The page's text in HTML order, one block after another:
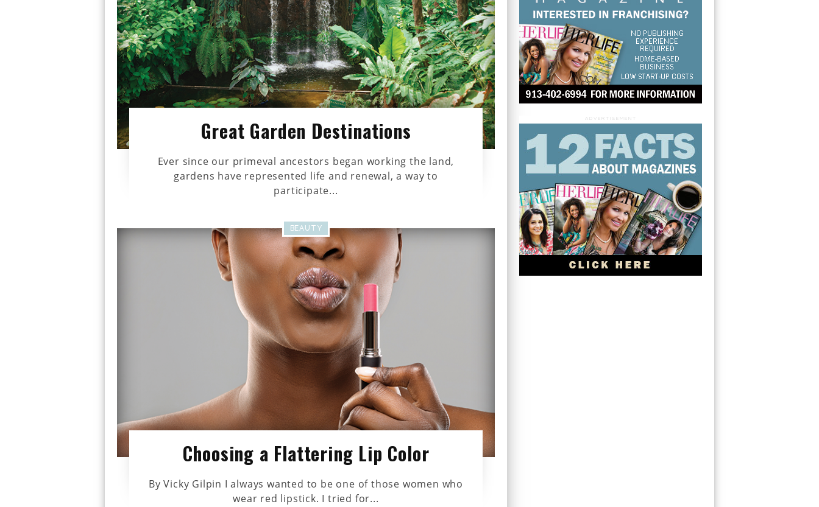
Great Garden Destinations
Ever since our primeval ancestors began working the land,
gardens have represented life and renewal, a way to
participate...
BEAUTY
Choosing a Flattering Lip Color
By Vicky Gilpin I always wanted to be one of those women who
wear red lipstick. I tried for...
ADVERTISEMENT